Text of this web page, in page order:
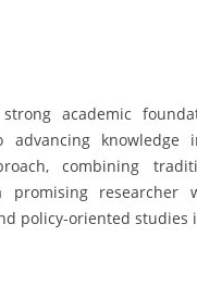
academic
knowledge
combining
policy-oriented studies